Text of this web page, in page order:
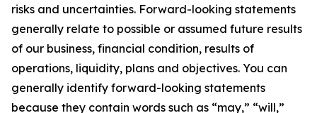
risks and uncertainties. Forward-looking statements
generally relate to possible or assumed future results
of our business, financial condition, results of
operations, liquidity, plans and objectives. You can
generally identify forward-looking statements
because they contain words such as “may,” “will,”